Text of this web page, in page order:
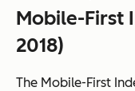
Mobile-First
2018)
The Mobile-First